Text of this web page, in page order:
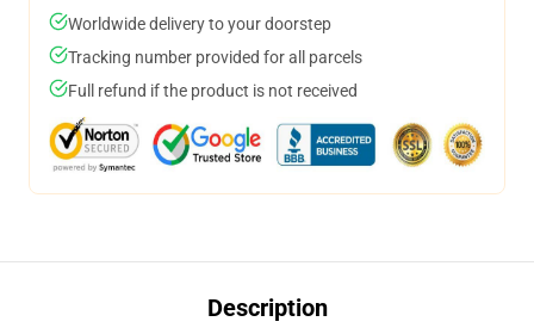
Worldwide delivery to your doorstep
Tracking number provided for all parcels
Full refund if the product is not received
Description